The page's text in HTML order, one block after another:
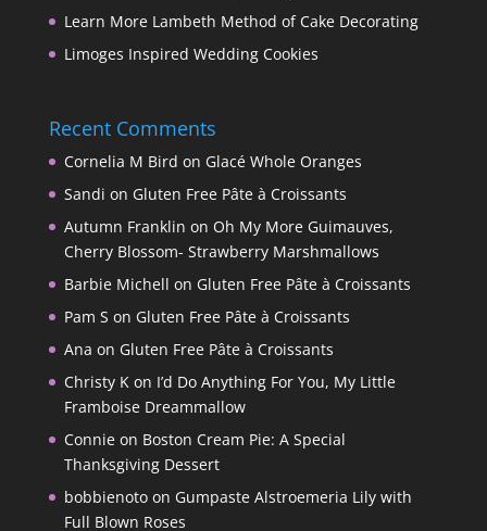
Learn More Lambeth Method of Cake Decorating
Limoges Inspired Wedding Cookies
Recent Comments
Cornelia M Bird on Glacé Whole Oranges
Sandi on Gluten Free Pâte à Croissants
Autumn Franklin on Oh My More Guimauves,
Cherry Blossom- Strawberry Marshmallows
Barbie Michell on Gluten Free Pâte à Croissants
Pam S on Gluten Free Pâte à Croissants
Ana on Gluten Free Pâte à Croissants
Christy Kon I’d Do Anything For You, My Little
Framboise Dreammallow
Connieon Boston Cream Pie: A Special
Thanksgiving Dessert
bobbienotoon Gumpaste Alstroemeria Lily with
Full Blown Roses